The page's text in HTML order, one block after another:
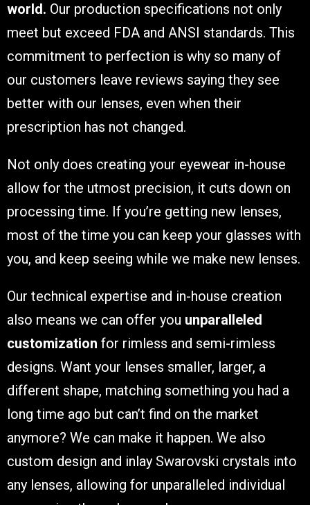
world. Our production specifications not only
meet but exceed FDA and ANSI standards. This
commitment to perfection is why so many of
our customers leave reviews saying they see
better with our lenses, even when their
prescription has not changed.
Not only does creating your eyewear in-house
allow for the utmost precision, it cuts down on
processing time. If you’re getting new lenses,
most of the time you can keep your glasses with
you, and keep seeing while we make new lenses.
Our technical expertise and in-house creation
also means we can offer you unparalleled
customization for rimless and semi-rimless
designs. Want your lenses smaller, larger, a
different shape, matching something you had a
long time ago but can’t find on the market
anymore? We can make it happen. We also
custom design and inlay Swarovski crystals into
any lenses, allowing for unparalleled individual